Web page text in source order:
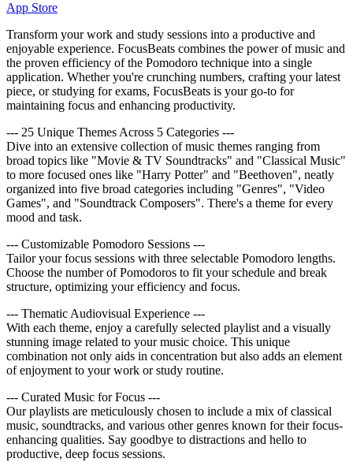
App Store
Transform your work and study sessions into a productive and
enjoyable experience. FocusBeats combines the power of music and
the proven efficiency of the Pomodoro technique into a single
application. Whether you're crunching numbers, crafting your latest
piece, or studying for exams, FocusBeats is your go-to for
maintaining focus and enhancing productivity.
--- 25 Unique Themes Across 5 Categories ---
Dive into an extensive collection of music themes ranging from
broad topics like "Movie & TV Soundtracks" and "Classical Music"
to more focused ones like "Harry Potter" and "Beethoven", neatly
organized into five broad categories including "Genres", "Video
Games", and "Soundtrack Composers". There's a theme for every
mood and task.
--- Customizable Pomodoro Sessions ---
Tailor your focus sessions with three selectable Pomodoro lengths.
Choose the number of Pomodoros to fit your schedule and break
structure, optimizing your efficiency and focus.
--- Thematic Audiovisual Experience ---
With each theme, enjoy a carefully selected playlist and a visually
stunning image related to your music choice. This unique
combination not only aids in concentration but also adds an element
of enjoyment to your work or study routine.
--- Curated Music for Focus ---
Our playlists are meticulously chosen to include a mix of classical
music, soundtracks, and various other genres known for their focus-
enhancing qualities. Say goodbye to distractions and hello to
productive, deep focus sessions.